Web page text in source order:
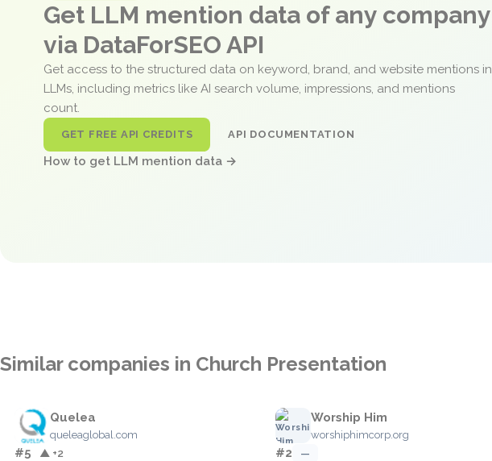
Get LLM mention data of any company
via DataForSEO API
Get access to the structured data on keyword, brand, and website mentions in
LLMs, including metrics like AI search volume, impressions, and mentions
count.
GET FREE API CREDITS API DOCUMENTATION
How to get LLM mention data →
Similar companies in Church Presentation
Quelea
queleaglobal.com
#5 ▲ +2
Worship Him
worshiphimcorp.org
#2 —